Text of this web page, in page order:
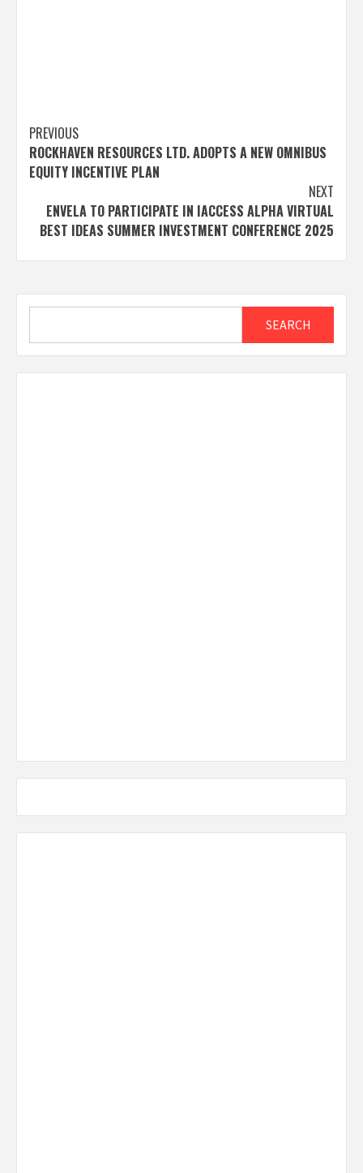
Post
navigation
PREVIOUS
ROCKHAVEN RESOURCES LTD. ADOPTS A NEW OMNIBUS
EQUITY INCENTIVE PLAN
NEXT
ENVELA TO PARTICIPATE IN IACCESS ALPHA VIRTUAL
BEST IDEAS SUMMER INVESTMENT CONFERENCE 2025
SEARCH